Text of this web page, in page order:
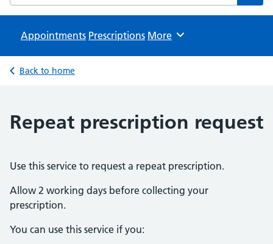
Appointments Prescriptions Browse
More
Back to home
Repeat prescription request
Use this service to request a repeat prescription.
Allow 2 working days before collecting your
prescription.
You can use this service if you: